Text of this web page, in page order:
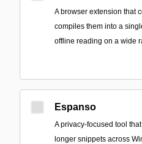
A browser extension that
compiles them into a
offline reading on a wide
Espanso
A privacy-focused tool
longer snippets across